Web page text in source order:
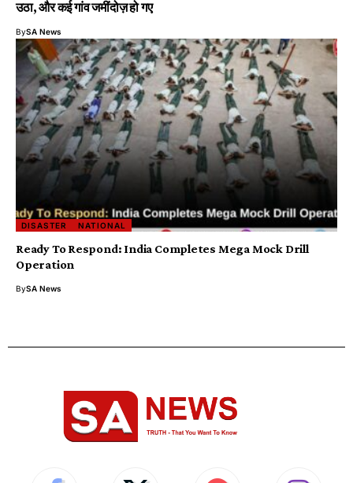
उठा, और कई गांव जमींदोज़ हो गए
BySA News
DISASTER NATIONAL
Ready To Respond: India Completes Mega Mock Drill
Operation
BySA News